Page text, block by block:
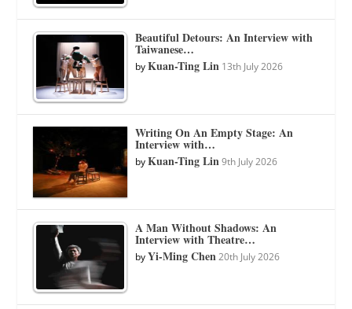
Beautiful Detours: An Interview with
Taiwanese…
byKuan-Ting Lin 13th July 2026
Writing On An Empty Stage: An
Interview with…
byKuan-Ting Lin 9th July 2026
A Man Without Shadows: An
Interview with Theatre…
byYi-Ming Chen 20th July 2026